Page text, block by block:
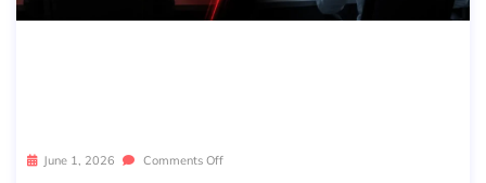
June 1, 2026 Comments Off